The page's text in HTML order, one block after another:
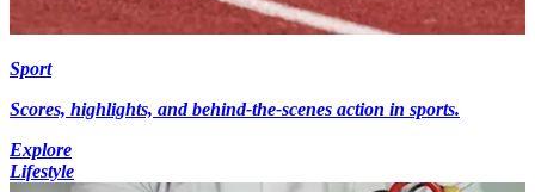
Sport
Scores, highlights, and behind-the-scenes action in sports.
Explore
Lifestyle